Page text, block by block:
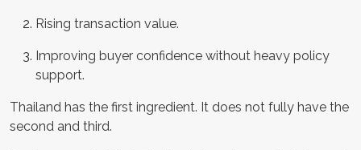
Rising transaction value.
Improving buyer confidence without heavy policy
support.
Thailand has the first ingredient. It does not fully have the
second and third.